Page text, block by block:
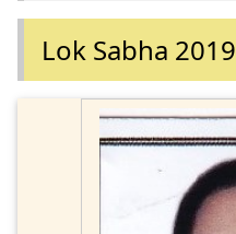
Lok Sabha 2019